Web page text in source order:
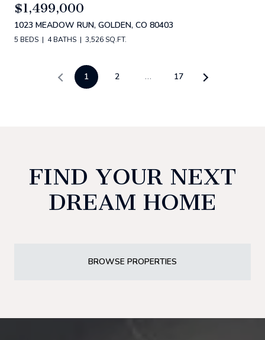
$1,499,000
1023 MEADOW RUN, GOLDEN, CO 80403
5 BEDS 4 BATHS 3,526 SQ.FT.
1 2 … 17
FIND YOUR NEXT
DREAM HOME
BROWSE PROPERTIES